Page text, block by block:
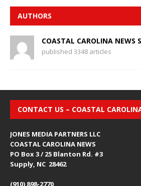
AUTHORS
COASTAL CAROLINA NEWS
published 3348 articles
CONTACT US – COASTAL
JONES MEDIA PARTNERS LLC
COASTAL CAROLINA NEWS
PO Box 3 / 25 Blanton Rd. #3
Supply, NC 28462
(910) 898-2770